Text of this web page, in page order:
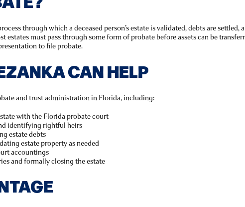
through which a deceased person’s estate is validated, debts are
estates must pass through some form of probate before assets can be
to file probate.
CAN HELP
and trust administration in Florida, including:
with the Florida probate court
identifying rightful heirs
estate debts
estate property as needed
accountings
and formally closing the estate